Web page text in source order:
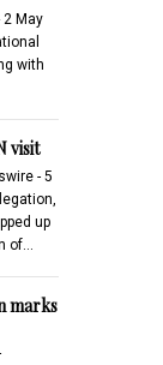
2 May
with
visit
- 5
up
of…
marks